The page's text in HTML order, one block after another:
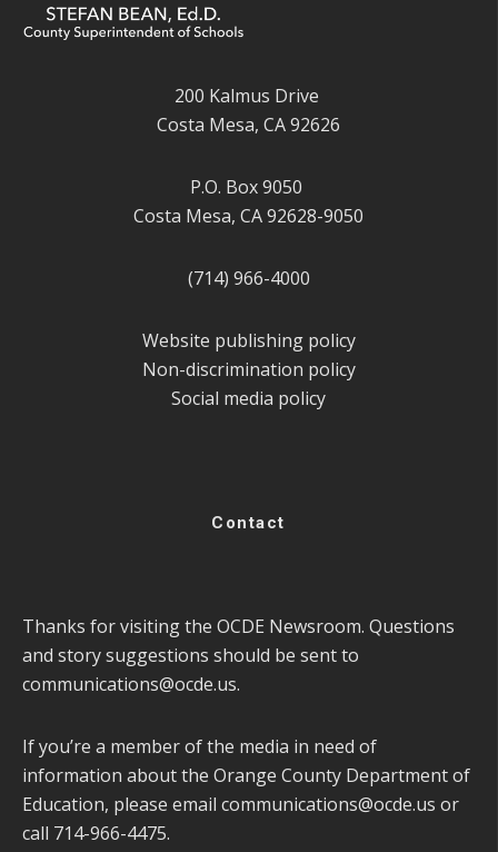
200 Kalmus Drive
Costa Mesa, CA 92626
P.O. Box 9050
Costa Mesa, CA 92628-9050
(714) 966-4000
Website publishing policy
Non-discrimination policy
Social media policy
Contact
Thanks for visiting the OCDE Newsroom. Questions
and story suggestions should be sent to
communications@ocde.us.
If you’re a member of the media in need of
information about the Orange County Department of
Education, please email communications@ocde.us or
call 714-966-4475.